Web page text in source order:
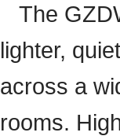
The
lighter,
across a
rooms.